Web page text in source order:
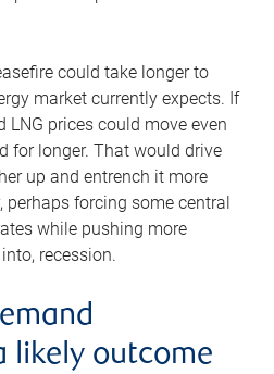
could take longer to
market currently expects. If
LNG prices could move even
for longer. That would drive
up and entrench it more
perhaps forcing some central
while pushing more
recession.
likely outcome